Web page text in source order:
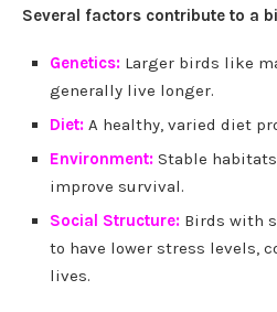
Several factors contribute to a
Genetics: Larger birds like
generally live longer.
Diet: A healthy, varied diet
Environment: Stable
improve survival.
Social Structure: Birds with
to have lower stress levels,
lives.